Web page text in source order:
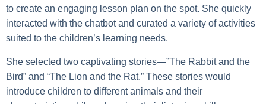
to create an engaging lesson plan on the spot. She quickly
interacted with the chatbot and curated a variety of activities
suited to the children’s learning needs.
She selected two captivating stories—”The Rabbit and the
Bird” and “The Lion and the Rat.” These stories would
introduce children to different animals and their